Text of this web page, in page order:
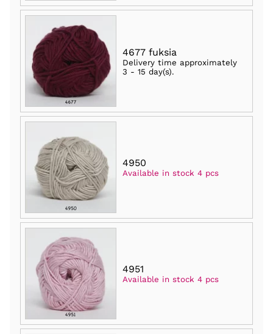
4677 fuksia
Delivery time approximately
3 - 15 day(s).
4950
Available in stock 4 pcs
4951
Available in stock 4 pcs